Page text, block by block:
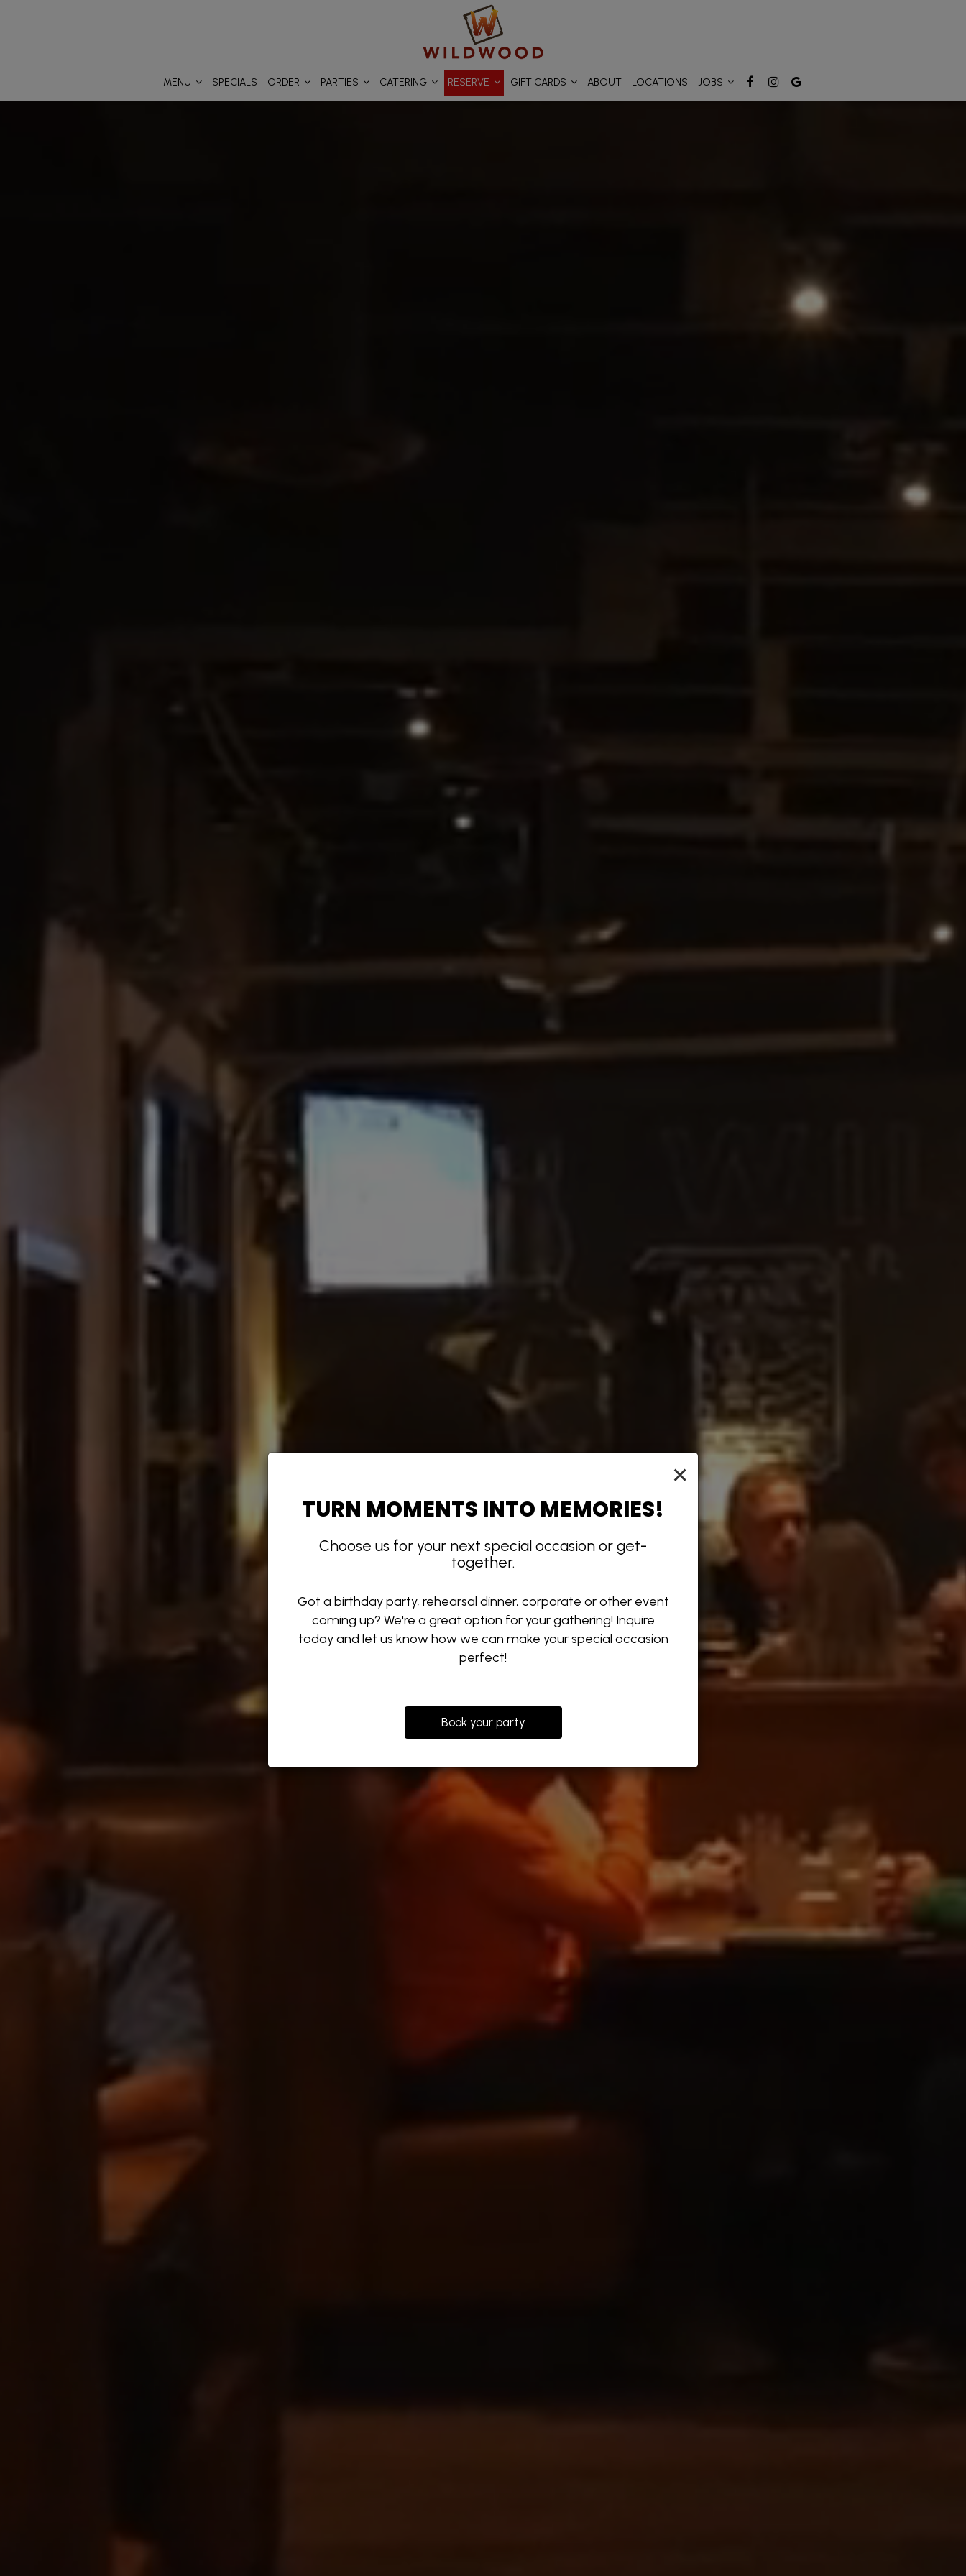
×
TURN MOMENTS INTO MEMORIES!
Choose us for your next special occasion or get-
together.
Got a birthday party, rehearsal dinner, corporate or other event
coming up? We're a great option for your gathering! Inquire
today and let us know how we can make your special occasion
perfect!
Book your party
MENU SPECIALS ORDER PARTIES CATERING RESERVE GIFT CARDS ABOUT LOCATIONS JOBS